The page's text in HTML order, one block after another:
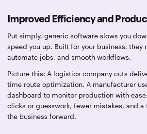
Improved Efficiency and
Put simply, generic software slows you
speed you up. Built for your business, they
automate jobs, and smooth workflows.
Picture this: A logistics company cuts
time route optimization. A manufacturer
dashboard to monitor production with
clicks or guesswork, fewer mistakes, and
the business forward.